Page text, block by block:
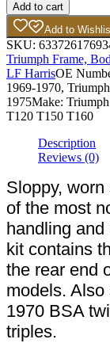
Add to cart
Add to
SKU:
Triumph Frame,
LF HarrisOE
1969-1970,
1975Make:
T120 T150 T160
Description
Reviews (0)
Sloppy,
of the most
handling
kit contains
the rear end
models.
1970 BSA
triples.